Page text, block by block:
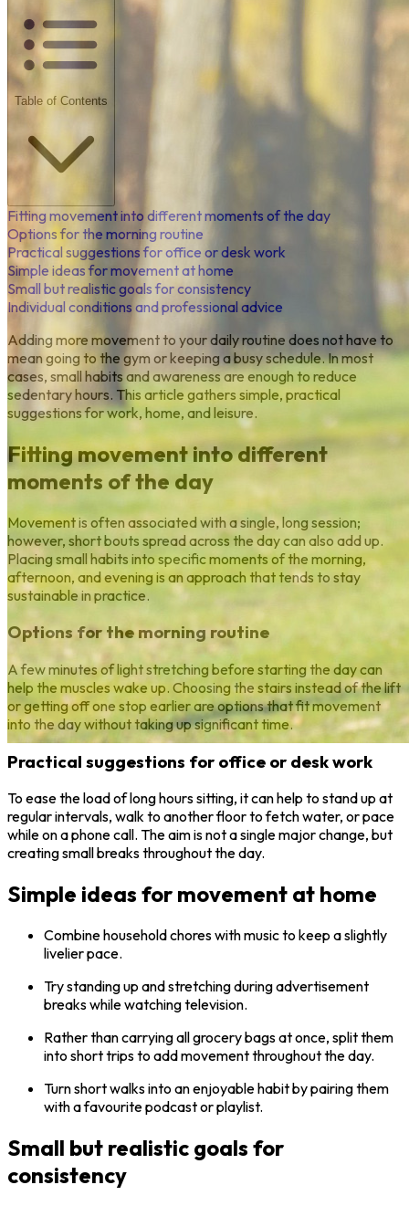
Table of Contents
Fitting movement into different moments of the day
Options for the morning routine
Practical suggestions for office or desk work
Simple ideas for movement at home
Small but realistic goals for consistency
Individual conditions and professional advice
Adding more movement to your daily routine does not have to
mean going to the gym or keeping a busy schedule. In most
cases, small habits and awareness are enough to reduce
sedentary hours. This article gathers simple, practical
suggestions for work, home, and leisure.
Fitting movement into different
moments of the day
Movement is often associated with a single, long session;
however, short bouts spread across the day can also add up.
Placing small habits into specific moments of the morning,
afternoon, and evening is an approach that tends to stay
sustainable in practice.
Options for the morning routine
A few minutes of light stretching before starting the day can
help the muscles wake up. Choosing the stairs instead of the lift
or getting off one stop earlier are options that fit movement
into the day without taking up significant time.
Practical suggestions for office or desk work
To ease the load of long hours sitting, it can help to stand up at
regular intervals, walk to another floor to fetch water, or pace
while on a phone call. The aim is not a single major change, but
creating small breaks throughout the day.
Simple ideas for movement at home
Combine household chores with music to keep a slightly
livelier pace.
Try standing up and stretching during advertisement
breaks while watching television.
Rather than carrying all grocery bags at once, split them
into short trips to add movement throughout the day.
Turn short walks into an enjoyable habit by pairing them
with a favourite podcast or playlist.
Small but realistic goals for
consistency